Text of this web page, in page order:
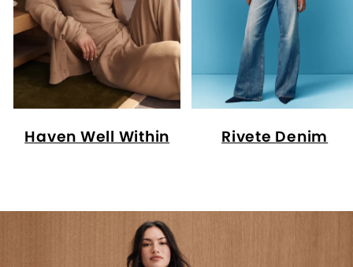
Haven Well Within Rivete Denim